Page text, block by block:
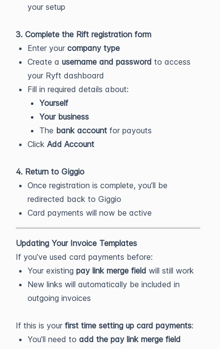
your setup
3. Complete the Rift registration form
Enter your company type
Create a username and password to access
your Ryft dashboard
Fill in required details about:
Yourself
Your business
The bank account for payouts
Click Add Account
4. Return to Giggio
Once registration is complete, you’ll be
redirected back to Giggio
Card payments will now be active
Updating Your Invoice Templates
If you’ve used card payments before:
Your existing pay link merge field will still work
New links will automatically be included in
outgoing invoices
If this is your first time setting up card payments:
You’ll need to add the pay link merge field